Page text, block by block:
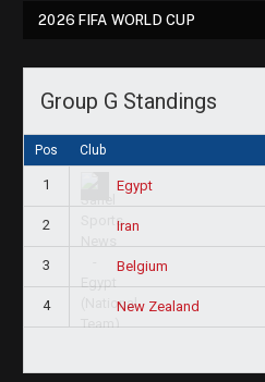
2026 FIFA WORLD CUP
Group G Standings
Pos Club
1 Egypt
2 Iran
3 Belgium
4 New Zealand